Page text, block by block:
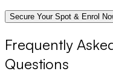
Secure Your Spot & Enrol
Frequently
Questions